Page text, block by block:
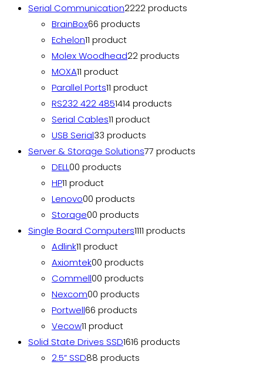
Serial Communication2222 products
BrainBox66 products
Echelon11 product
Molex Woodhead22 products
MOXA11 product
Parallel Ports11 product
RS232 422 4851414 products
Serial Cables11 product
USB Serial33 products
Server & Storage Solutions77 products
DELL00 products
HP11 product
Lenovo00 products
Storage00 products
Single Board Computers1111 products
Adlink11 product
Axiomtek00 products
Commell00 products
Nexcom00 products
Portwell66 products
Vecow11 product
Solid State Drives SSD1616 products
2.5” SSD88 products